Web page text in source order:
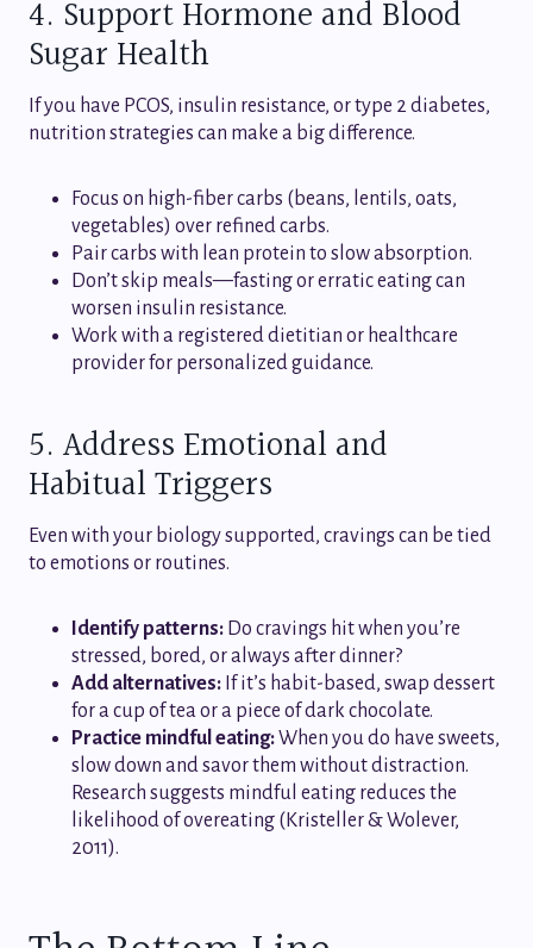
4. Support Hormone and Blood
Sugar Health
If you have PCOS, insulin resistance, or type 2 diabetes,
nutrition strategies can make a big difference.
Focus on high-fiber carbs (beans, lentils, oats,
vegetables) over refined carbs.
Pair carbs with lean protein to slow absorption.
Don’t skip meals—fasting or erratic eating can
worsen insulin resistance.
Work with a registered dietitian or healthcare
provider for personalized guidance.
5. Address Emotional and
Habitual Triggers
Even with your biology supported, cravings can be tied
to emotions or routines.
Identify patterns: Do cravings hit when you’re
stressed, bored, or always after dinner?
Add alternatives: If it’s habit-based, swap dessert
for a cup of tea or a piece of dark chocolate.
Practice mindful eating:When you do have sweets,
slow down and savor them without distraction.
Research suggests mindful eating reduces the
likelihood of overeating (Kristeller & Wolever,
2011).